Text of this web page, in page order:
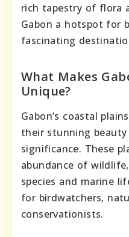
rich tapestry of flora
Gabon a hotspot for
fascinating
What Makes
Unique?
Gabon’s coastal
their stunning beauty
significance. These
abundance of
species and marine
for birdwatchers,
conservationists.